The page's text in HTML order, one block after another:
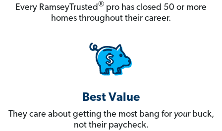
Every RamseyTrusted® pro has closed 50 or more
homes throughout their career.
Best Value
They care about getting the most bang for yourbuck,
not their paycheck.